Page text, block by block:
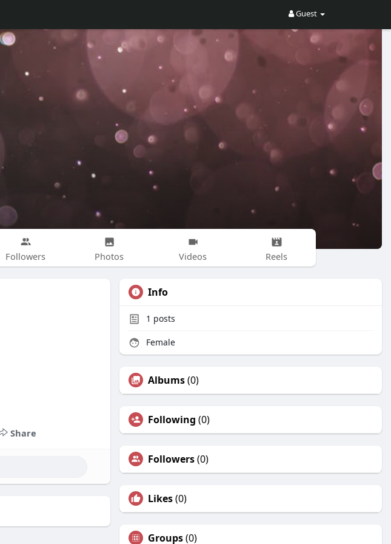
Guest
Followers Photos Videos Reels
Share
Info
1 posts
Female
Albums(0)
Following (0)
Followers(0)
Likes(0)
Groups(0)